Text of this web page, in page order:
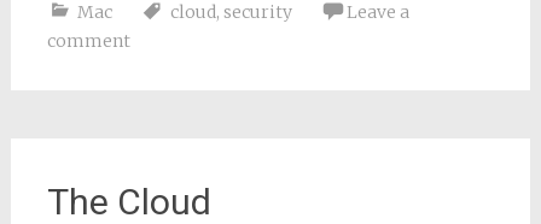
Mac cloud, security
Leave a
comment
The Cloud